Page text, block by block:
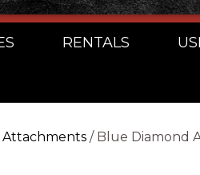
RENTALS
/ Blue Diamond